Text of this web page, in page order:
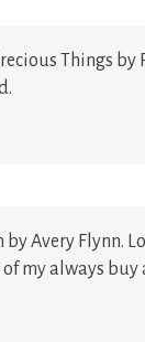
Things by
Avery Flynn.
of my always buy